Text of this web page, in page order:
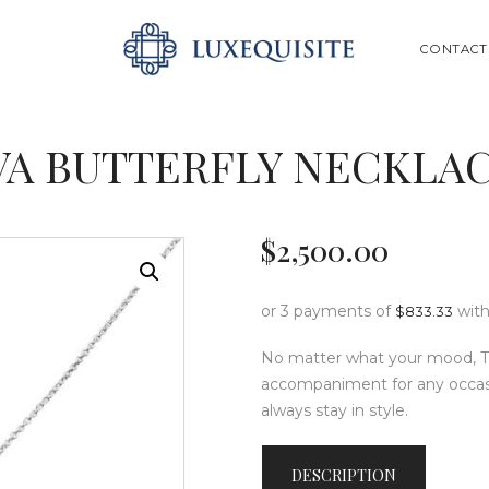
SEARCH
BUTTERFLY
ABOUT US
SHOP
GIFT CARD
$2,500.00
or 3 payments of $833.33
No matter what your mood,
accompaniment for any
always stay in style.
DESCRIPTION